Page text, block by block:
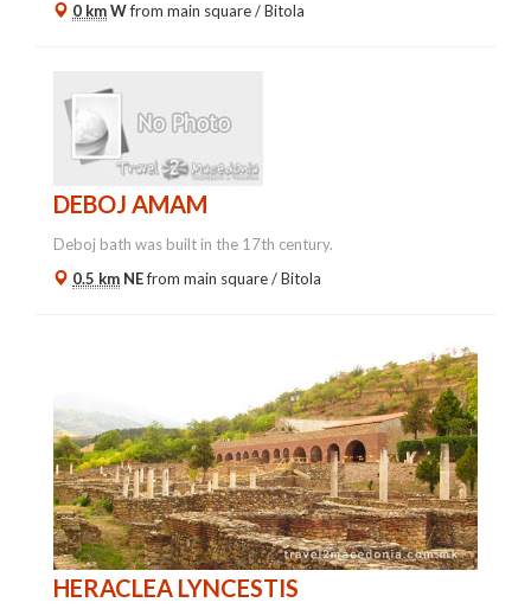
0 kmWfrom main square /Bitola
DEBOJ AMAM
Deboj bath was built in the 17th century.
0.5 km NEfrom main square /Bitola
HERACLEA LYNCESTIS